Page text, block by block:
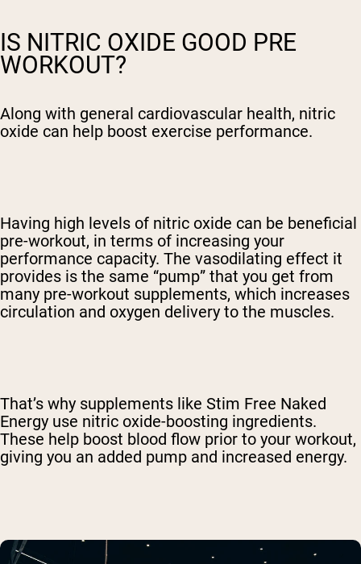
IS NITRIC OXIDE GOOD PRE
WORKOUT?
Along with general cardiovascular health, nitric
oxide can help boost exercise performance.
Having high levels of nitric oxide can be beneficial
pre-workout, in terms of increasing your
performance capacity. The vasodilating effect it
provides is the same “pump” that you get from
many pre-workout supplements, which increases
circulation and oxygen delivery to the muscles.
That’s why supplements like Stim Free Naked
Energy use nitric oxide-boosting ingredients.
These help boost blood flow prior to your workout,
giving you an added pump and increased energy.